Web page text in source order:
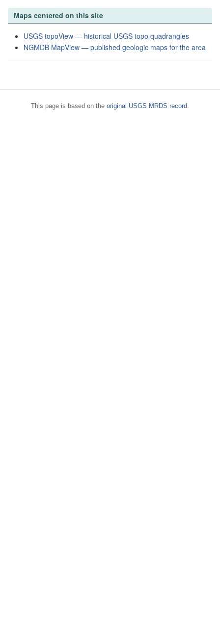
Maps centered on this site
USGS topoView — historical USGS topo quadrangles
NGMDB MapView — published geologic maps for the area
This page is based on the original USGS MRDS record.